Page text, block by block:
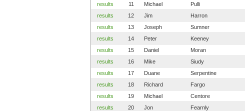
results
11 Michael Pulli
results
12 Jim Harron
results
13 Joseph Sumner
results
14 Peter Keeney
results
15 Daniel Moran
results
16 Mike Siudy
results
17 Duane Serpentine
results
18 Richard Fargo
results
19 Michael Centore
results
20 Jon Fearnly